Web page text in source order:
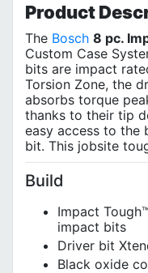
Product
The Bosch 8 pc.
Custom Case
bits are impact
Torsion Zone, the
absorbs torque
thanks to their tip
easy access to the
bit. This jobsite
Build
Impact
impact bits
Driver bit
Black oxide